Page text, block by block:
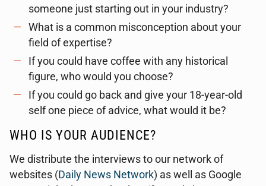
someone just starting out in your industry?
What is a common misconception about your
field of expertise?
If you could have coffee with any historical
figure, who would you choose?
If you could go back and give your 18-year-old
self one piece of advice, what would it be?
WHO IS YOUR AUDIENCE?
We distribute the interviews to our network of
websites (Daily News Network) as well as Google